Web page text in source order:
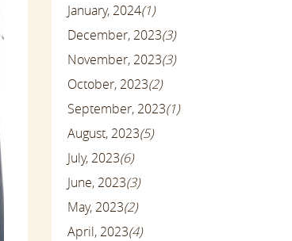
January, 2024(1)
December, 2023(3)
November, 2023(3)
October, 2023(2)
September, 2023(1)
August, 2023(5)
July, 2023(6)
June, 2023(3)
May, 2023(2)
April, 2023(4)